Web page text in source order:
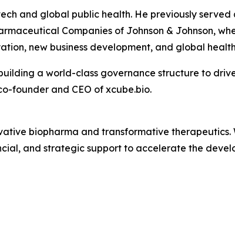
and global public health. He previously served
Companies of Johnson & Johnson,
new business development, and global
a world-class governance structure to
founder and CEO of xcube.bio.
biopharma and transformative
and strategic support to accelerate the